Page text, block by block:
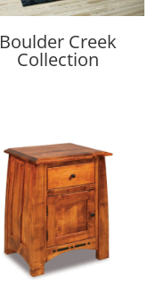
Boulder Creek
Collection